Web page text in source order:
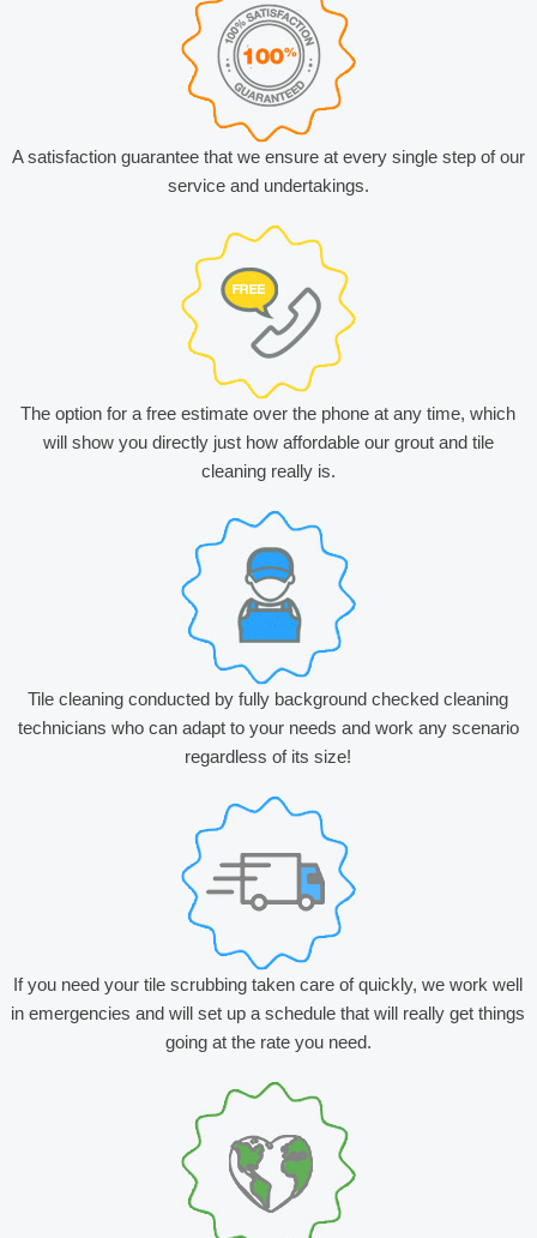
A satisfaction guarantee that we ensure at every single step of our
service and undertakings.
The option for a free estimate over the phone at any time, which
will show you directly just how affordable our grout and tile
cleaning really is.
Tile cleaning conducted by fully background checked cleaning
technicians who can adapt to your needs and work any scenario
regardless of its size!
If you need your tile scrubbing taken care of quickly, we work well
in emergencies and will set up a schedule that will really get things
going at the rate you need.